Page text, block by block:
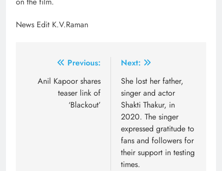
News Edit K.V.Raman
navigation
Previous:
Anil Kapoor shares
teaser link of
‘Blackout’
Next:
She lost her father,
singer and actor
Shakti Thakur, in
2020. The singer
expressed gratitude to
fans and followers for
their support in testing
times.